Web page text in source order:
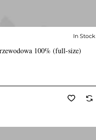
✅ In Stock
In Stock
100% (full-size)